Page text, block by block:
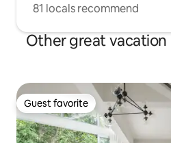
81 locals recommend
Other great vacation
Guest favorite
Guest favorite